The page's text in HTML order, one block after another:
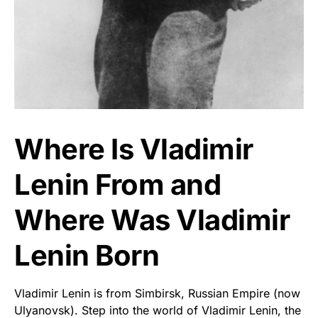
Where Is Vladimir
Lenin From and
Where Was Vladimir
Lenin Born
Vladimir Lenin is from Simbirsk, Russian Empire (now
Ulyanovsk). Step into the world of Vladimir Lenin, the